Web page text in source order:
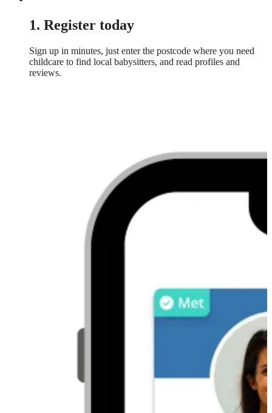
1. Register today
Sign up in minutes, just enter the postcode where you need
childcare to find local babysitters, and read profiles and
reviews.